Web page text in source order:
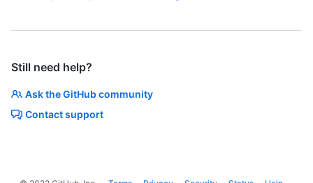
Still need help?
Ask the GitHub community
Contact support